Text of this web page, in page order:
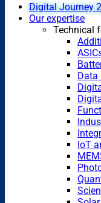
Digital Journey
Our expertise
Technical
Data
IoT